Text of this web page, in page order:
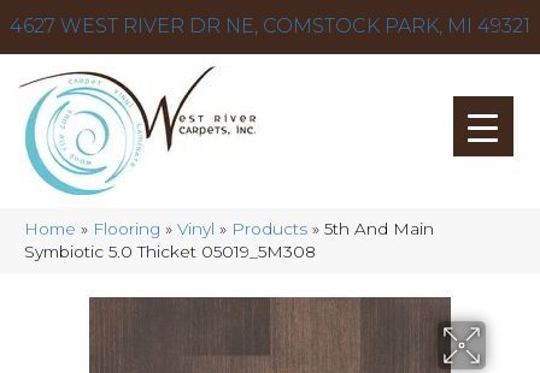
4627 WEST RIVER DR NE, COMSTOCK PARK, MI 49321
Home » Flooring » Vinyl » Products » 5th And Main
Symbiotic 5.0 Thicket 05019_5M308